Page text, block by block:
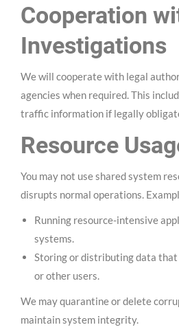
Cooperation
Investigations
We will cooperate with legal
agencies when required. This
traffic information if legally
Resource
You may not use shared system
disrupts normal operations.
Running resource-intensive
systems.
Storing or distributing data
or other users.
We may quarantine or delete
maintain system integrity.